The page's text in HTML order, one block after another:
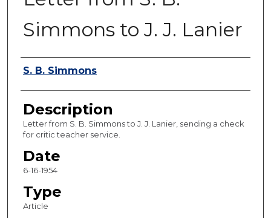
Simmons to J. J. Lanier
Authors
S. B. Simmons
Description
Letter from S. B. Simmons to J. J. Lanier, sending a check
for critic teacher service.
Date
6-16-1954
Type
Article